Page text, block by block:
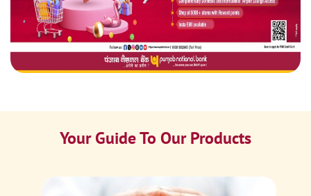
Your Guide To Our Products